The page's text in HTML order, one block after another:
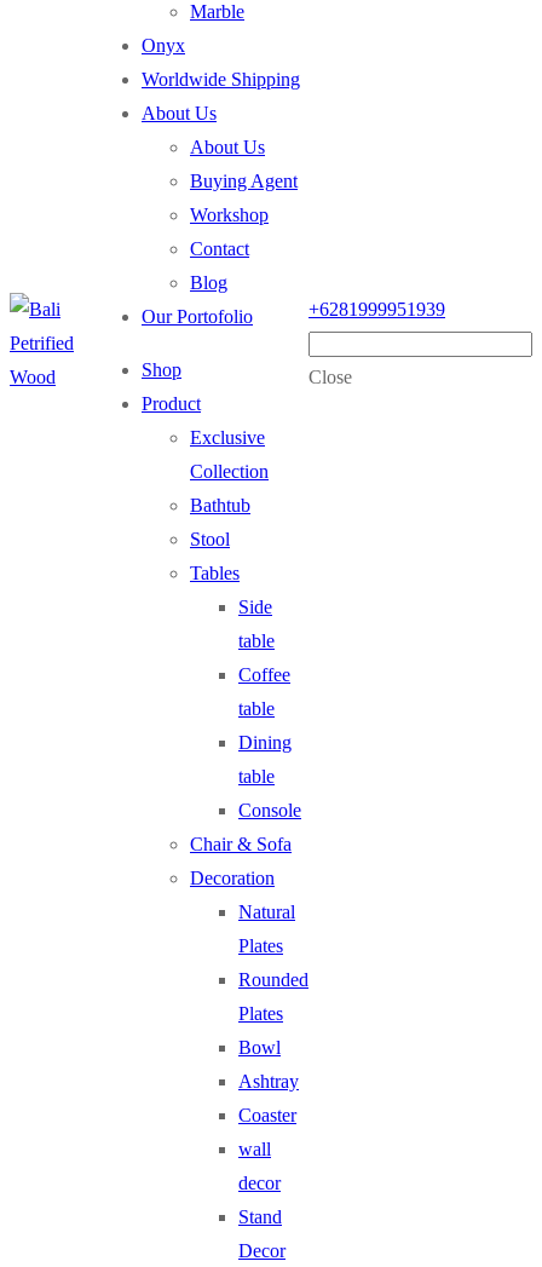
Marble
Onyx
Worldwide Shipping
About Us
About Us
Buying Agent
Workshop
Contact
Blog
Our Portofolio
Shop
Product
Exclusive
Collection
Bathtub
Stool
Tables
Side
table
Coffee
table
Dining
table
Console
Chair & Sofa
Decoration
Natural
Plates
Rounded
Plates
Bowl
Ashtray
Coaster
wall
decor
Stand
Decor
+6281999951939
Close